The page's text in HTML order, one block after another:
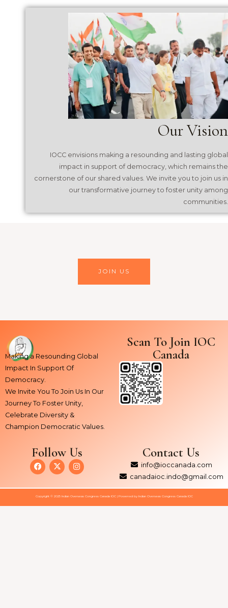
Our Vision
IOCC envisions making a resounding and lasting global
impact in support of democracy, which remains the
cornerstone of our shared values. We invite you to join us in
our transformative journey to foster unity among
communities.
JOIN US
Making a Resounding Global
Impact In Support Of
Democracy.
We Invite You To Join Us In Our
Journey To Foster Unity,
Celebrate Diversity &
Champion Democratic Values.
Scan To Join IOC
Canada
Follow Us
F
a
c
o
o
X
-
t
t
t
I
n
s
g
r
Contact Us
info@ioccanada.com
canadaioc.indo@gmail.com
Copyright © 2025 Indian Overseas Congress Canada IOC | Powerwd by Indian Overseas Congress Canada IOC